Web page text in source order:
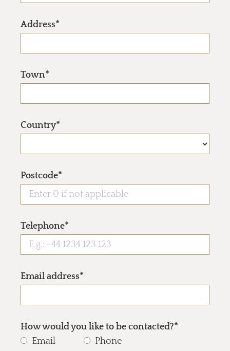
Address*
Town*
Country*
Postcode*
Telephone*
Email address*
How would you like to be contacted?*
Email
Phone